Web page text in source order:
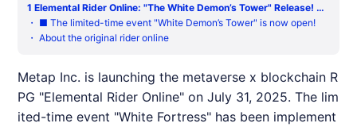
1Elemental Rider Online: "The White Demon’s Tower" Release! Th
e new area "Iyarin" has a significant increase in the battle area!
【Metaverse RPG】
・ ■ The limited-time event "White Demon’s Tower" is now open!
・About the original rider online
Metap Inc. is launching the metaverse x blockchain R
PG "Elemental Rider Online" on July 31, 2025. The lim
ited-time event "White Fortress" has been implement